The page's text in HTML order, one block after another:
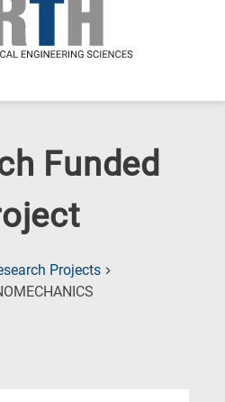
Funded
Projects